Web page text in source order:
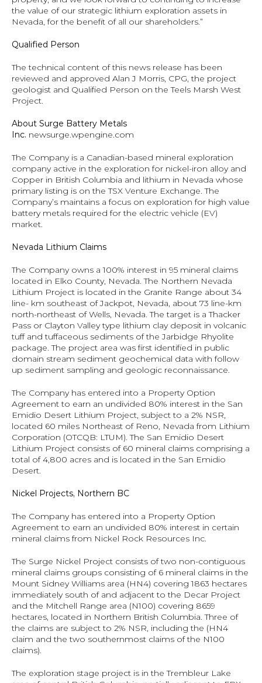
the value of our strategic lithium exploration assets in
Nevada, for the benefit of all our shareholders.”
Qualified Person
The technical content of this news release has been
reviewed and approved Alan J Morris, CPG, the project
geologist and Qualified Person on the Teels Marsh West
Project.
About Surge Battery Metals
Inc. newsurge.wpengine.com
The Company is a Canadian-based mineral exploration
company active in the exploration for nickel-iron alloy and
Copper in British Columbia and lithium in Nevada whose
primary listing is on the TSX Venture Exchange. The
Company’s maintains a focus on exploration for high value
battery metals required for the electric vehicle (EV)
market.
Nevada Lithium Claims
The Company owns a 100% interest in 95 mineral claims
located in Elko County, Nevada. The Northern Nevada
Lithium Project is located in the Granite Range about 34
line- km southeast of Jackpot, Nevada, about 73 line-km
north-northeast of Wells, Nevada. The target is a Thacker
Pass or Clayton Valley type lithium clay deposit in volcanic
tuff and tuffaceous sediments of the Jarbidge Rhyolite
package. The project area was first identified in public
domain stream sediment geochemical data with follow
up sediment sampling and geologic reconnaissance.
The Company has entered into a Property Option
Agreement to earn an undivided 80% interest in the San
Emidio Desert Lithium Project, subject to a 2% NSR,
located 60 miles Northeast of Reno, Nevada from Lithium
Corporation (OTCQB: LTUM). The San Emidio Desert
Lithium Project consists of 60 mineral claims comprising a
total of 4,800 acres and is located in the San Emidio
Desert.
Nickel Projects, Northern BC
The Company has entered into a Property Option
Agreement to earn an undivided 80% interest in certain
mineral claims from Nickel Rock Resources Inc.
The Surge Nickel Project consists of two non-contiguous
mineral claims groups consisting of 6 mineral claims in the
Mount Sidney Williams area (HN4) covering 1863 hectares
immediately south of and adjacent to the Decar Project
and the Mitchell Range area (N100) covering 8659
hectares, located in Northern British Columbia. Three of
the claims are subject to 2% NSR, including the (HN4
claim and the two southernmost claims of the N100
claims).
The exploration stage project is in the Trembleur Lake